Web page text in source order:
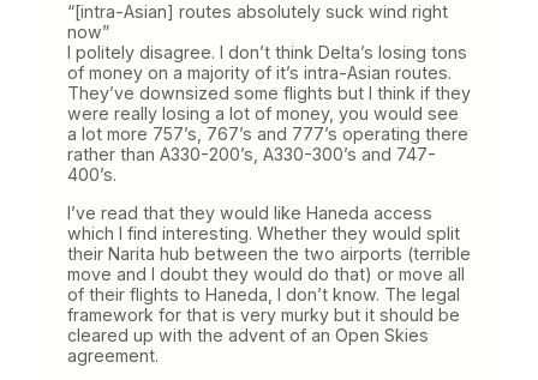
“[intra-Asian] routes absolutely suck wind right
now”
I politely disagree. I don’t think Delta’s losing tons
of money on a majority of it’s intra-Asian routes.
They’ve downsized some flights but I think if they
were really losing a lot of money, you would see
a lot more 757’s, 767’s and 777’s operating there
rather than A330-200’s, A330-300’s and 747-
400’s.
I’ve read that they would like Haneda access
which I find interesting. Whether they would split
their Narita hub between the two airports (terrible
move and I doubt they would do that) or move all
of their flights to Haneda, I don’t know. The legal
framework for that is very murky but it should be
cleared up with the advent of an Open Skies
agreement.